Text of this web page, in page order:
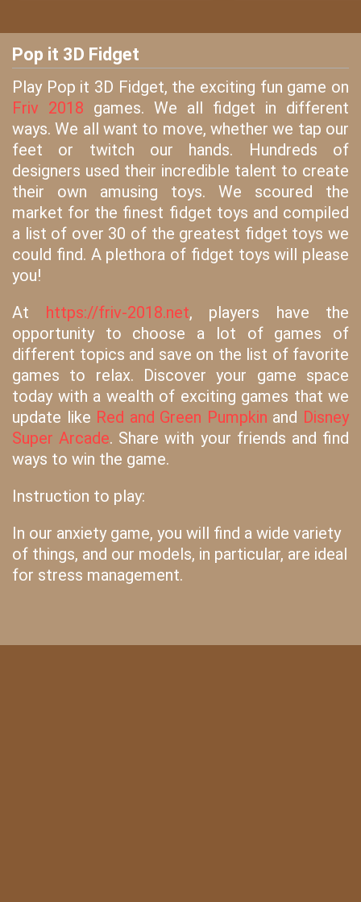
Pop it 3D Fidget
Play Pop it 3D Fidget, the exciting fun game on
Friv 2018 games. We all fidget in different
ways. We all want to move, whether we tap our
feet or twitch our hands. Hundreds of
designers used their incredible talent to create
their own amusing toys. We scoured the
market for the finest fidget toys and compiled
a list of over 30 of the greatest fidget toys we
could find. A plethora of fidget toys will please
you!
At https://friv-2018.net, players have the
opportunity to choose a lot of games of
different topics and save on the list of favorite
games to relax. Discover your game space
today with a wealth of exciting games that we
update like Red and Green Pumpkin and Disney
Super Arcade. Share with your friends and find
ways to win the game.
Instruction to play:
In our anxiety game, you will find a wide variety
of things, and our models, in particular, are ideal
for stress management.